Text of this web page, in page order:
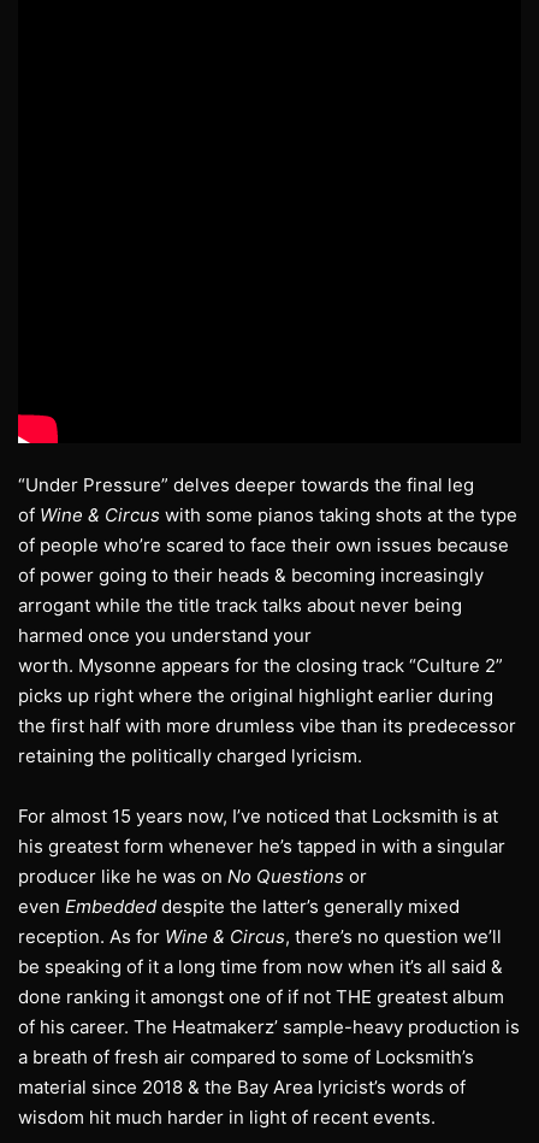
“Under Pressure” delves deeper towards the final leg
of Wine & Circus with some pianos taking shots at the type
of people who’re scared to face their own issues because
of power going to their heads & becoming increasingly
arrogant while the title track talks about never being
harmed once you understand your
worth. Mysonne appears for the closing track “Culture 2”
picks up right where the original highlight earlier during
the first half with more drumless vibe than its predecessor
retaining the politically charged lyricism.
For almost 15 years now, I’ve noticed that Locksmith is at
his greatest form whenever he’s tapped in with a singular
producer like he was on No Questions or
even Embedded despite the latter’s generally mixed
reception. As for Wine & Circus, there’s no question we’ll
be speaking of it a long time from now when it’s all said &
done ranking it amongst one of if not THE greatest album
of his career. The Heatmakerz’ sample-heavy production is
a breath of fresh air compared to some of Locksmith’s
material since 2018 & the Bay Area lyricist’s words of
wisdom hit much harder in light of recent events.